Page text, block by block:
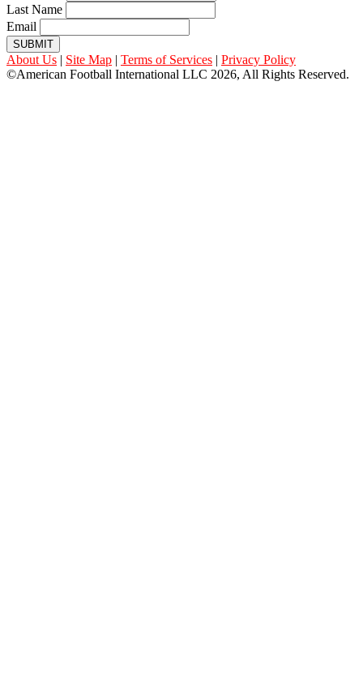
Last Name
Email
SUBMIT
About Us | Site Map | Terms of Services | Privacy Policy
©American Football International LLC 2026, All Rights Reserved.